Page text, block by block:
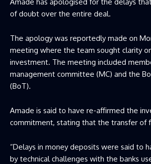
of doubt over the entire deal.
The apology was reportedly made on
meeting where the team sought clarity
investment. The meeting included
management committee (MC) and the
(BoT).
Amade is said to have re-affirmed the
commitment, stating that the transfer of
“Delays in money deposits were said to
by technical challenges with the banks